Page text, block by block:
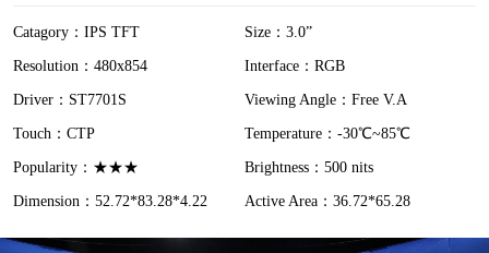
Catagory：IPS TFT
Size：3.0”
Resolution：480x854
Interface：RGB
Driver：ST7701S
Viewing Angle：Free V.A
Touch：CTP
Temperature：-30℃~85℃
Popularity：★★★
Brightness：500 nits
Dimension：52.72*83.28*4.22
Active Area：36.72*65.28